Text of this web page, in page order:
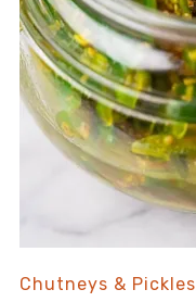
Chutneys & Pickles